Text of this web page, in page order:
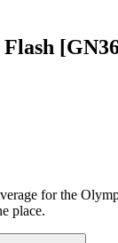
for the
place.